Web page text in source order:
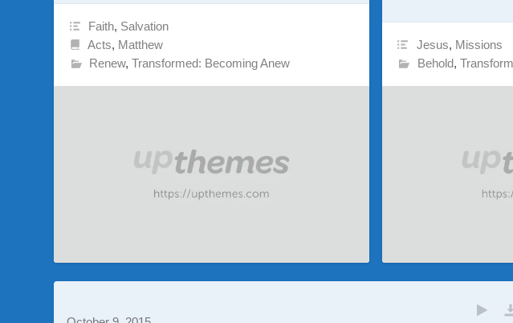
Faith, Salvation
Acts, Matthew
Renew,Transformed: Becoming Anew
Jesus, Missions
Behold,